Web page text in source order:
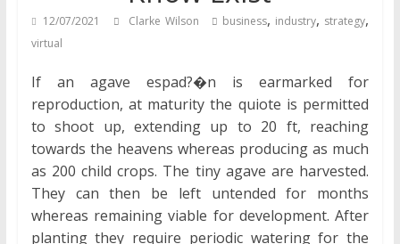
12/07/2021 Clarke Wilson business, industry, strategy,
virtual
If an agave espad?�n is earmarked for
reproduction, at maturity the quiote is permitted
to shoot up, extending up to 20 ft, reaching
towards the heavens whereas producing as much
as 200 child crops. The tiny agave are harvested.
They can then be left untended for months
whereas remaining viable for development. After
planting they require periodic watering for the